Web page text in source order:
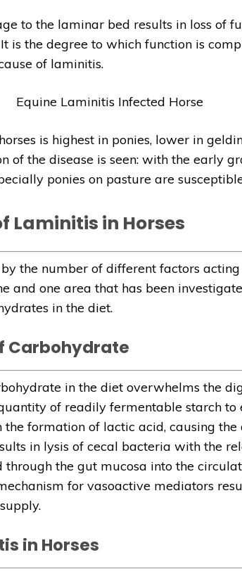
to the laminar bed results in loss of
is the degree to which function is
of laminitis.
is highest in ponies, lower in
of the disease is seen: with the early
ponies on pasture are
Laminitis in Horses
the number of different factors
and one area that has been
in the diet.
Carbohydrate
in the diet overwhelms the
of readily fermentable starch to
formation of lactic acid, causing
in lysis of cecal bacteria with the
the gut mucosa into the
for vasoactive mediators
in Horses